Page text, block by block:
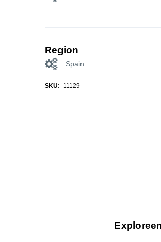
Region
Spain
SKU: 11129